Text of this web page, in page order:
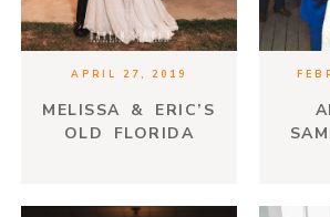
APRIL 27, 2019
MELISSA & ERIC’S
OLD FLORIDA